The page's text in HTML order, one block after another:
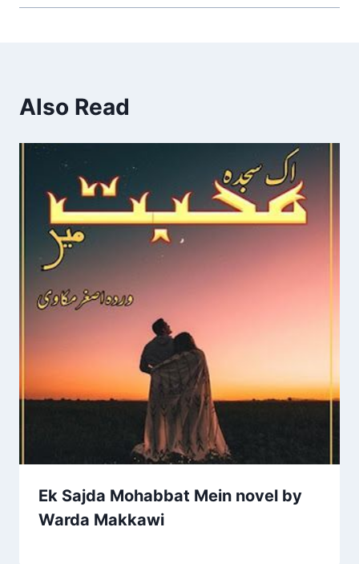
Also Read
Ek Sajda Mohabbat Mein novel by
Warda Makkawi